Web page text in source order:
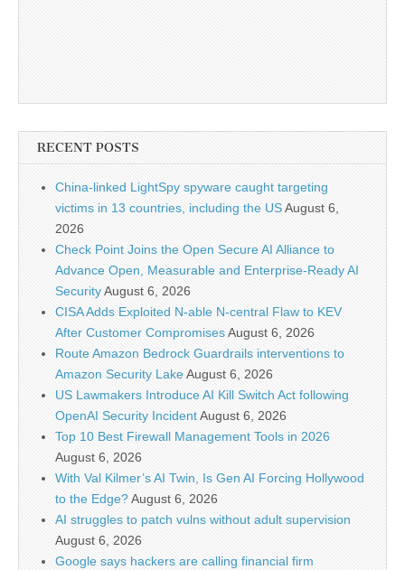
RECENT POSTS
China-linked LightSpy spyware caught targeting
victims in 13 countries, including the USAugust 6,
2026
Check Point Joins the Open Secure AI Alliance to
Advance Open, Measurable and Enterprise-Ready AI
SecurityAugust 6, 2026
CISA Adds Exploited N-able N-central Flaw to KEV
After Customer CompromisesAugust 6, 2026
Route Amazon Bedrock Guardrails interventions to
Amazon Security LakeAugust 6, 2026
US Lawmakers Introduce AI Kill Switch Act following
OpenAI Security IncidentAugust 6, 2026
Top 10 Best Firewall Management Tools in 2026
August 6, 2026
With Val Kilmer’s AI Twin, Is Gen AI Forcing Hollywood
to the Edge?August 6, 2026
AI struggles to patch vulns without adult supervision
August 6, 2026
Google says hackers are calling financial firm